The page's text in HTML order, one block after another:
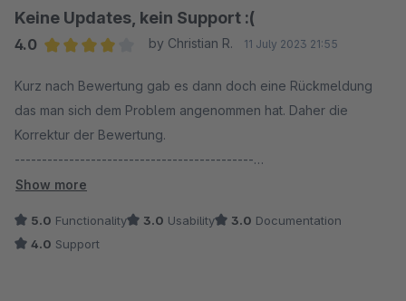
Keine Updates, kein Support :(
4.0
by Christian R. 11 July 2023 21:55
Kurz nach Bewertung gab es dann doch eine Rückmeldung
das man sich dem Problem angenommen hat. Daher die
Korrektur der Bewertung.
--------------------------------------------
Gekauft und kurze Zeit später nicht mehr im Shopware Shop
Support meldet sich nach zweimaliger Anfrage und über 3
Show more
5.0 Functionality 3.0 Usability 3.0 Documentation
4.0 Support